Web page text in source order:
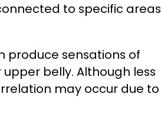
to specific areas
produce sensations of
belly. Although less
may occur due to